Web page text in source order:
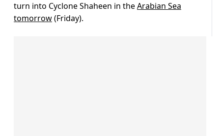
turn into Cyclone Shaheen in theArabian Sea
tomorrow(Friday).